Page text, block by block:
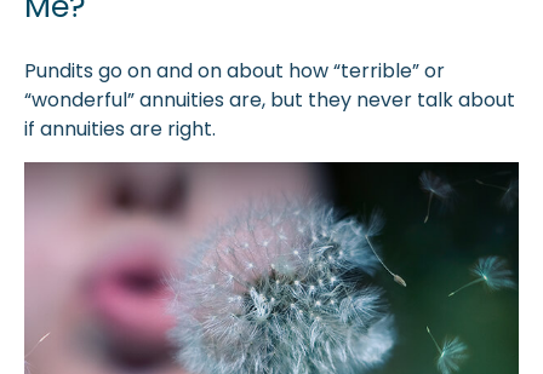
Pundits go on and on about how “terrible” or
“wonderful” annuities are, but they never talk about
if annuities are right.